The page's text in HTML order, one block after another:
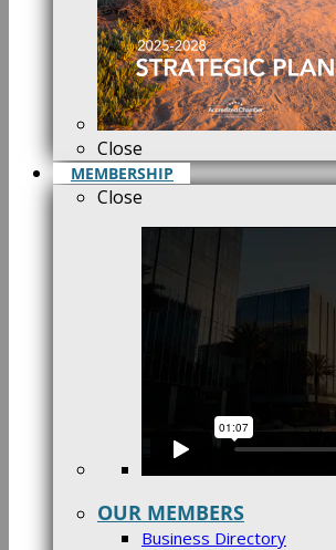
Close
MEMBERSHIP
Close
OUR MEMBERS
Business Directory